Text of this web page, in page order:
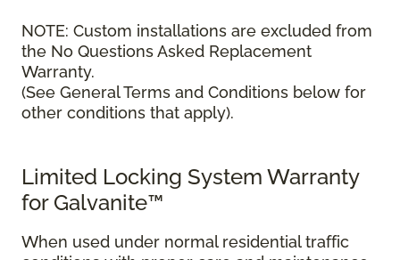
NOTE: Custom installations are excluded from
the No Questions Asked Replacement
Warranty.
(See General Terms and Conditions below for
other conditions that apply).
Limited Locking System Warranty
for Galvanite™
When used under normal residential traffic